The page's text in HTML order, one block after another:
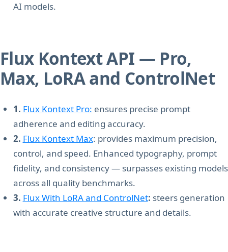
AI models.
Flux Kontext API — Pro,
Max, LoRA and ControlNet
1. Flux Kontext Pro: ensures precise prompt
adherence and editing accuracy.
2. Flux Kontext Max: provides maximum precision,
control, and speed. Enhanced typography, prompt
fidelity, and consistency — surpasses existing models
across all quality benchmarks.
3. Flux With LoRA and ControlNet: steers generation
with accurate creative structure and details.